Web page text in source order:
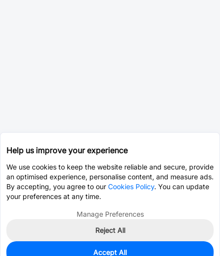
Help us improve your experience
We use cookies to keep the website reliable and secure, provide
an optimised experience, personalise content, and measure ads.
By accepting, you agree to our Cookies Policy. You can update
your preferences at any time.
Manage Preferences
Reject All
Accept All